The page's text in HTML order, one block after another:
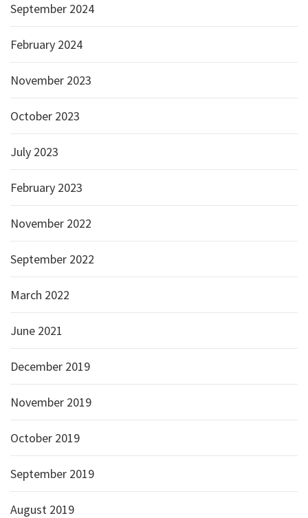
September 2024
February 2024
November 2023
October 2023
July 2023
February 2023
November 2022
September 2022
March 2022
June 2021
December 2019
November 2019
October 2019
September 2019
August 2019